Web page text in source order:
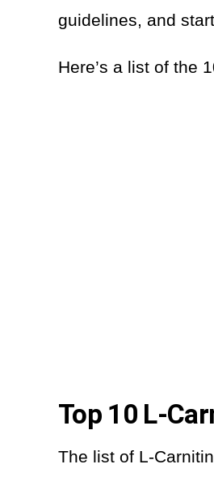
guidelines, and
Here’s a list of the
Top 10 L-
The list of L-